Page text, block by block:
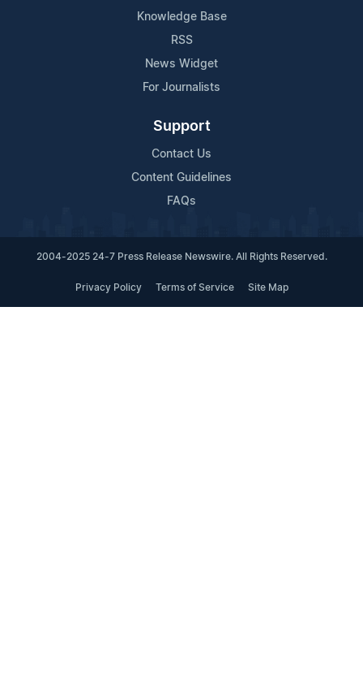
Knowledge Base
RSS
News Widget
For Journalists
Support
Contact Us
Content Guidelines
FAQs
2004-2025 24-7 Press Release Newswire. All Rights Reserved.
Privacy Policy Terms of Service Site Map